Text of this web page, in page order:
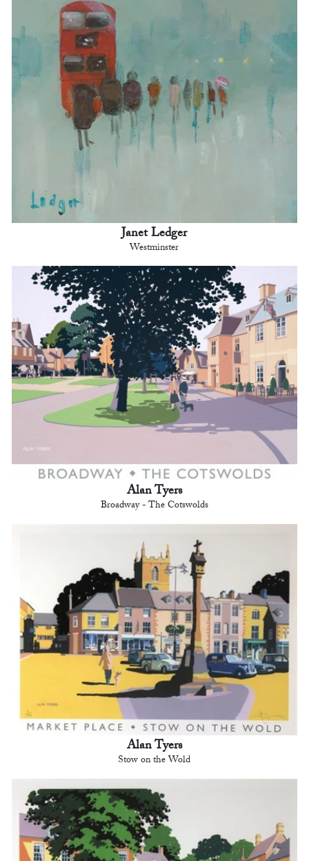
Janet Ledger
Westminster
Alan Tyers
Broadway - The Cotswolds
Alan Tyers
Stow on the Wold